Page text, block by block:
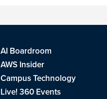
AI Boardroom
AWS Insider
Campus Technology
Live! 360 Events